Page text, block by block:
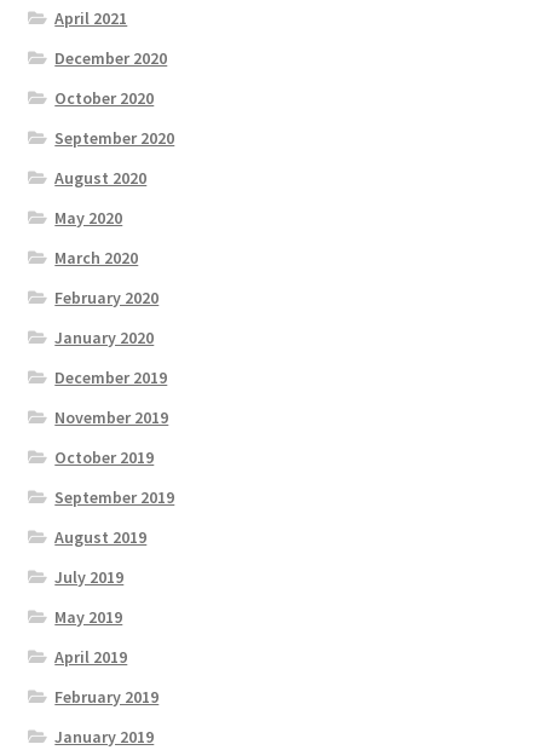
April 2021
December 2020
October 2020
September 2020
August 2020
May 2020
March 2020
February 2020
January 2020
December 2019
November 2019
October 2019
September 2019
August 2019
July 2019
May 2019
April 2019
February 2019
January 2019